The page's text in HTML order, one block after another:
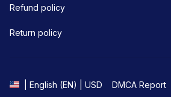
Refund policy
Return policy
| English (EN) | USD DMCA Report